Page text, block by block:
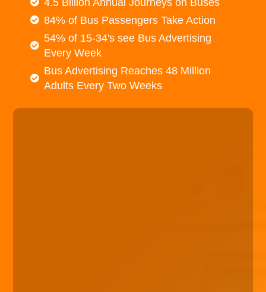
4.5 Billion Annual Journeys on Buses
84% of Bus Passengers Take Action
54% of 15-34's see Bus Advertising
Every Week
Bus Advertising Reaches 48 Million
Adults Every Two Weeks